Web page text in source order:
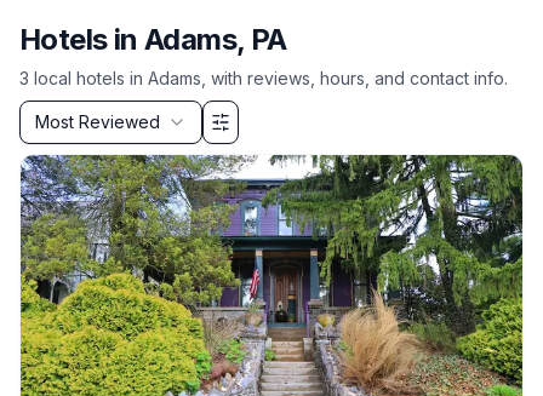
Hotels in Adams, PA
3 local hotels in Adams , with reviews, hours, and contact info.
Sort by
Most Reviewed
Filter & Sort Options